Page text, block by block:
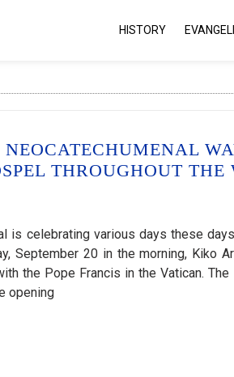
HISTORY
THROUGHOUT THE
is celebrating various days these
September 20 in the morning, Kiko
the Pope Francis in the Vatican.
opening